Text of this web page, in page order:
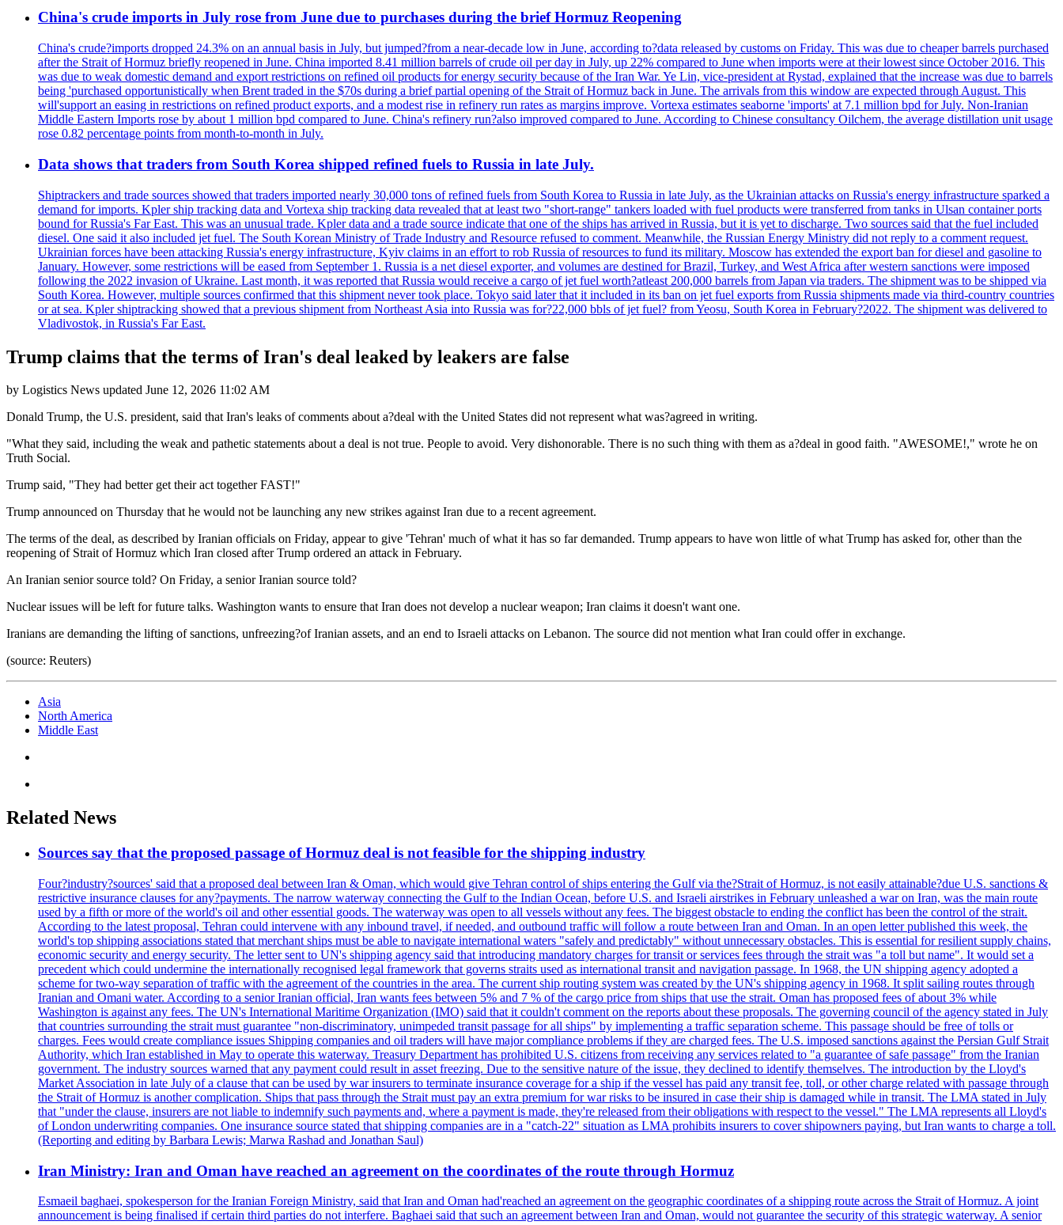
China's crude imports in July rose from June due to purchases during the brief Hormuz Reopening
China's crude?imports dropped 24.3% on an annual basis in July, but jumped?from a near-decade low in June, according to?data released by customs on Friday. This was due to cheaper barrels purchased
after the Strait of Hormuz briefly reopened in June. China imported 8.41 million barrels of crude oil per day in July, up 22% compared to June when imports were at their lowest since October 2016. This
was due to weak domestic demand and export restrictions on refined oil products for energy security because of the Iran War. Ye Lin, vice-president at Rystad, explained that the increase was due to barrels
being 'purchased opportunistically when Brent traded in the $70s during a brief partial opening of the Strait of Hormuz back in June. The arrivals from this window are expected through August. This
will'support an easing in restrictions on refined product exports, and a modest rise in refinery run rates as margins improve. Vortexa estimates seaborne 'imports' at 7.1 million bpd for July. Non-Iranian
Middle Eastern Imports rose by about 1 million bpd compared to June. China's refinery run?also improved compared to June. According to Chinese consultancy Oilchem, the average distillation unit usage
rose 0.82 percentage points from month-to-month in July.
Data shows that traders from South Korea shipped refined fuels to Russia in late July.
Shiptrackers and trade sources showed that traders imported nearly 30,000 tons of refined fuels from South Korea to Russia in late July, as the Ukrainian attacks on Russia's energy infrastructure sparked a
demand for imports. Kpler ship tracking data and Vortexa ship tracking data revealed that at least two "short-range" tankers loaded with fuel products were transferred from tanks in Ulsan container ports
bound for Russia's Far East. This was an unusual trade. Kpler data and a trade source indicate that one of the ships has arrived in Russia, but it is yet to discharge. Two sources said that the fuel included
diesel. One said it also included jet fuel. The South Korean Ministry of Trade Industry and Resource refused to comment. Meanwhile, the Russian Energy Ministry did not reply to a comment request.
Ukrainian forces have been attacking Russia's energy infrastructure, Kyiv claims in an effort to rob Russia of resources to fund its military. Moscow has extended the export ban for diesel and gasoline to
January. However, some restrictions will be eased from September 1. Russia is a net diesel exporter, and volumes are destined for Brazil, Turkey, and West Africa after western sanctions were imposed
following the 2022 invasion of Ukraine. Last month, it was reported that Russia would receive a cargo of jet fuel worth?atleast 200,000 barrels from Japan via traders. The shipment was to be shipped via
South Korea. However, multiple sources confirmed that this shipment never took place. Tokyo said later that it included in its ban on jet fuel exports from Russia shipments made via third-country countries
or at sea. Kpler shiptracking showed that a previous shipment from Northeast Asia into Russia was for?22,000 bbls of jet fuel? from Yeosu, South Korea in February?2022. The shipment was delivered to
Vladivostok, in Russia's Far East.
Trump claims that the terms of Iran's deal leaked by leakers are false
by Logistics News updated June 12, 2026 11:02 AM
Donald Trump, the U.S. president, said that Iran's leaks of comments about a?deal with the United States did not represent what was?agreed in writing.
"What they said, including the weak and pathetic statements about a deal is not true. People to avoid. Very dishonorable. There is no such thing with them as a?deal in good faith. "AWESOME!," wrote he on
Truth Social.
Trump said, "They had better get their act together FAST!"
Trump announced on Thursday that he would not be launching any new strikes against Iran due to a recent agreement.
The terms of the deal, as described by Iranian officials on Friday, appear to give 'Tehran' much of what it has so far demanded. Trump appears to have won little of what Trump has asked for, other than the
reopening of Strait of Hormuz which Iran closed after Trump ordered an attack in February.
An Iranian senior source told? On Friday, a senior Iranian source told?
Nuclear issues will be left for future talks. Washington wants to ensure that Iran does not develop a nuclear weapon; Iran claims it doesn't want one.
Iranians are demanding the lifting of sanctions, unfreezing?of Iranian assets, and an end to Israeli attacks on Lebanon. The source did not mention what Iran could offer in exchange.
(source: Reuters)
Asia
North America
Middle East
Related News
Sources say that the proposed passage of Hormuz deal is not feasible for the shipping industry
Four?industry?sources' said that a proposed deal between Iran & Oman, which would give Tehran control of ships entering the Gulf via the?Strait of Hormuz, is not easily attainable?due U.S. sanctions &
restrictive insurance clauses for any?payments. The narrow waterway connecting the Gulf to the Indian Ocean, before U.S. and Israeli airstrikes in February unleashed a war on Iran, was the main route
used by a fifth or more of the world's oil and other essential goods. The waterway was open to all vessels without any fees. The biggest obstacle to ending the conflict has been the control of the strait.
According to the latest proposal, Tehran could intervene with any inbound travel, if needed, and outbound traffic will follow a route between Iran and Oman. In an open letter published this week, the
world's top shipping associations stated that merchant ships must be able to navigate international waters "safely and predictably" without unnecessary obstacles. This is essential for resilient supply chains,
economic security and energy security. The letter sent to UN's shipping agency said that introducing mandatory charges for transit or services fees through the strait was "a toll but name". It would set a
precedent which could undermine the internationally recognised legal framework that governs straits used as international transit and navigation passage. In 1968, the UN shipping agency adopted a
scheme for two-way separation of traffic with the agreement of the countries in the area. The current ship routing system was created by the UN's shipping agency in 1968. It split sailing routes through
Iranian and Omani water. According to a senior Iranian official, Iran wants fees between 5% and 7 % of the cargo price from ships that use the strait. Oman has proposed fees of about 3% while
Washington is against any fees. The UN's International Maritime Organization (IMO) said that it couldn't comment on the reports about these proposals. The governing council of the agency stated in July
that countries surrounding the strait must guarantee "non-discriminatory, unimpeded transit passage for all ships" by implementing a traffic separation scheme. This passage should be free of tolls or
charges. Fees would create compliance issues Shipping companies and oil traders will have major compliance problems if they are charged fees. The U.S. imposed sanctions against the Persian Gulf Strait
Authority, which Iran established in May to operate this waterway. Treasury Department has prohibited U.S. citizens from receiving any services related to "a guarantee of safe passage" from the Iranian
government. The industry sources warned that any payment could result in asset freezing. Due to the sensitive nature of the issue, they declined to identify themselves. The introduction by the Lloyd's
Market Association in late July of a clause that can be used by war insurers to terminate insurance coverage for a ship if the vessel has paid any transit fee, toll, or other charge related with passage through
the Strait of Hormuz is another complication. Ships that pass through the Strait must pay an extra premium for war risks to be insured in case their ship is damaged while in transit. The LMA stated in July
that "under the clause, insurers are not liable to indemnify such payments and, where a payment is made, they're released from their obligations with respect to the vessel." The LMA represents all Lloyd's
of London underwriting companies. One insurance source stated that shipping companies are in a "catch-22" situation as LMA prohibits insurers to cover shipowners paying, but Iran wants to charge a toll.
(Reporting and editing by Barbara Lewis; Marwa Rashad and Jonathan Saul)
Iran Ministry: Iran and Oman have reached an agreement on the coordinates of the route through Hormuz
Esmaeil baghaei, spokesperson for the Iranian Foreign Ministry, said that Iran and Oman had'reached an agreement on the geographic coordinates of a shipping route across the Strait of Hormuz. A joint
announcement is being finalised if certain third parties do not interfere. Baghaei said that such an agreement between Iran and Oman, would not guarantee the security of this strategic waterway. A senior